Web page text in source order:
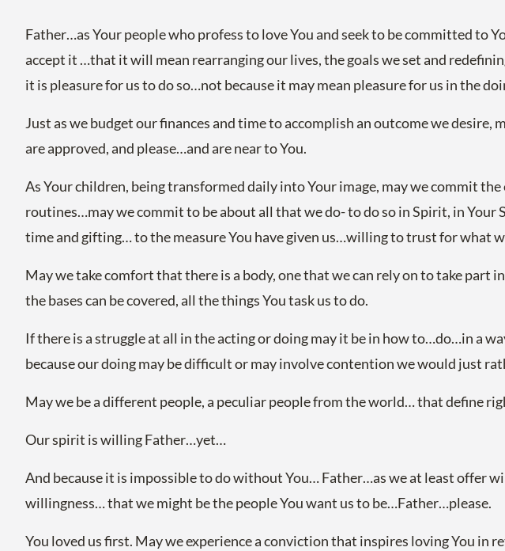
Father…as Your people who profess to love You and seek to be committed
accept it …that it will mean rearranging our lives, the goals we set and
it is pleasure for us to do so…not because it may mean pleasure for us in the
Just as we budget our finances and time to accomplish an outcome we
are approved, and please…and are near to You.
As Your children, being transformed daily into Your image, may we commit
routines…may we commit to be about all that we do- to do so in Spirit, in
time and gifting… to the measure You have given us…willing to trust for what
May we take comfort that there is a body, one that we can rely on to take part
the bases can be covered, all the things You task us to do.
If there is a struggle at all in the acting or doing may it be in how to…do…in a
because our doing may be difficult or may involve contention we would just
May we be a different people, a peculiar people from the world… that define
Our spirit is willing Father…yet…
And because it is impossible to do without You… Father…as we at least offer
willingness… that we might be the people You want us to be…Father…please.
You loved us first. May we experience a conviction that inspires loving You in